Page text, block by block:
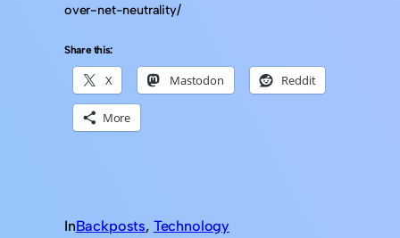
over-net-neutrality/
Share this:
X Mastodon Reddit
More
InBackposts, Technology